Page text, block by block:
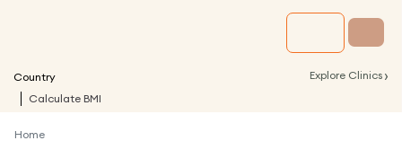
Country Explore Clinics ›
Calculate BMI
Home